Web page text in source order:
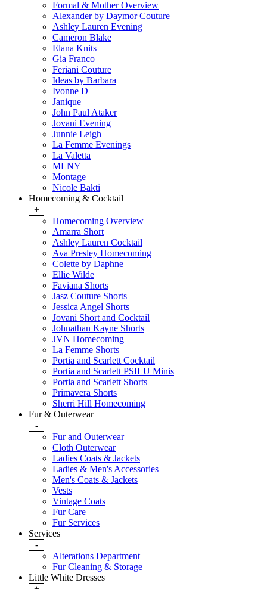
Formal & Mother Overview
Alexander by Daymor Couture
Ashley Lauren Evening
Cameron Blake
Elana Knits
Gia Franco
Feriani Couture
Ideas by Barbara
Ivonne D
Janique
John Paul Ataker
Jovani Evening
Junnie Leigh
La Femme Evenings
La Valetta
MLNY
Montage
Nicole Bakti
Homecoming & Cocktail
+
Homecoming Overview
Amarra Short
Ashley Lauren Cocktail
Ava Presley Homecoming
Colette by Daphne
Ellie Wilde
Faviana Shorts
Jasz Couture Shorts
Jessica Angel Shorts
Jovani Short and Cocktail
Johnathan Kayne Shorts
JVN Homecoming
La Femme Shorts
Portia and Scarlett Cocktail
Portia and Scarlett PSILU Minis
Portia and Scarlett Shorts
Primavera Shorts
Sherri Hill Homecoming
Fur & Outerwear
-
Fur and Outerwear
Cloth Outerwear
Ladies Coats & Jackets
Ladies & Men's Accessories
Men's Coats & Jackets
Vests
Vintage Coats
Fur Care
Fur Services
Services
-
Alterations Department
Fur Cleaning & Storage
Little White Dresses